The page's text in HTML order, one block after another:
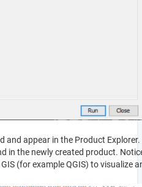
and appear in the Product
in the newly created product.
(for example QGIS) to visualize